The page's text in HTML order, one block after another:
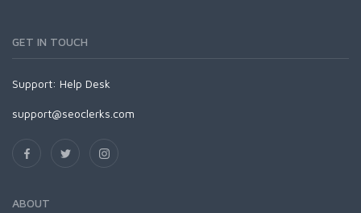
GET IN TOUCH
Support: Help Desk
support@seoclerks.com
ABOUT